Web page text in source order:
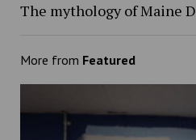
The mythology of Maine
More from Featured